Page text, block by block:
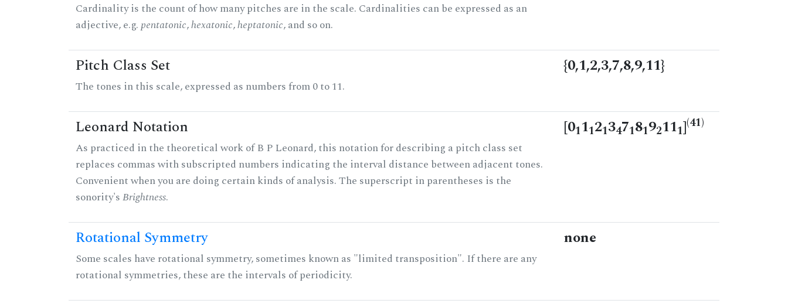
Cardinality is the count of how many pitches are in the scale. Cardinalities can be expressed as an
adjective, e.g.pentatonic,hexatonic,heptatonic, and so on.
Pitch Class Set
The tones in this scale, expressed as numbers from 0 to 11.
{0,1,2,3,7,8,9,11}
Leonard Notation
As practiced in the theoretical work of B P Leonard, this notation for describing a pitch class set
replaces commas with subscripted numbers indicating the interval distance between adjacent tones.
Convenient when you are doing certain kinds of analysis. The superscript in parentheses is the
sonority'sBrightness.
[01112134718192111](41)
Rotational Symmetry
Some scales have rotational symmetry, sometimes known as "limited transposition". If there are any
rotational symmetries, these are the intervals of periodicity.
none